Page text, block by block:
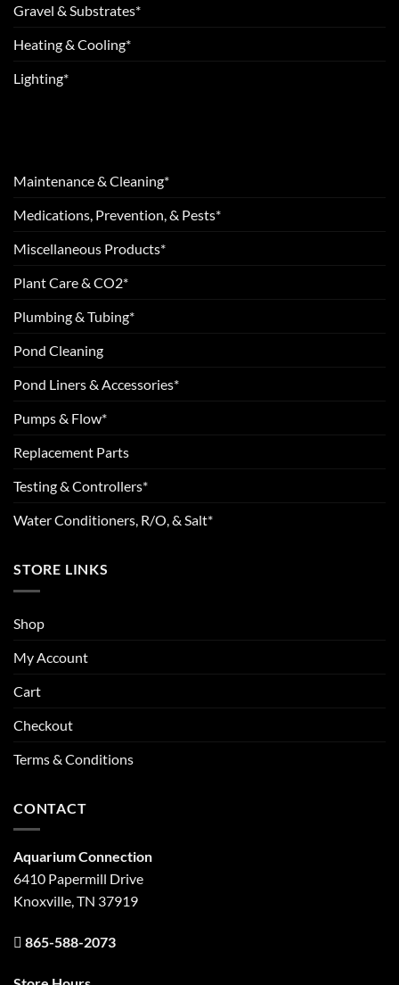
Gravel & Substrates*
Heating & Cooling*
Lighting*
Maintenance & Cleaning*
Medications, Prevention, & Pests*
Miscellaneous Products*
Plant Care & CO2*
Plumbing & Tubing*
Pond Cleaning
Pond Liners & Accessories*
Pumps & Flow*
Replacement Parts
Testing & Controllers*
Water Conditioners, R/O, & Salt*
STORE LINKS
Shop
My Account
Cart
Checkout
Terms & Conditions
CONTACT
Aquarium Connection
6410 Papermill Drive
Knoxville, TN 37919
865-588-2073